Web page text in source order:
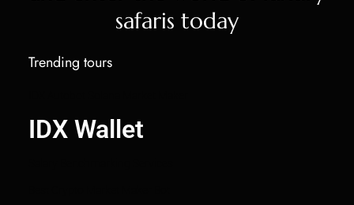
safaris today
Trending tours
IDX Wallet